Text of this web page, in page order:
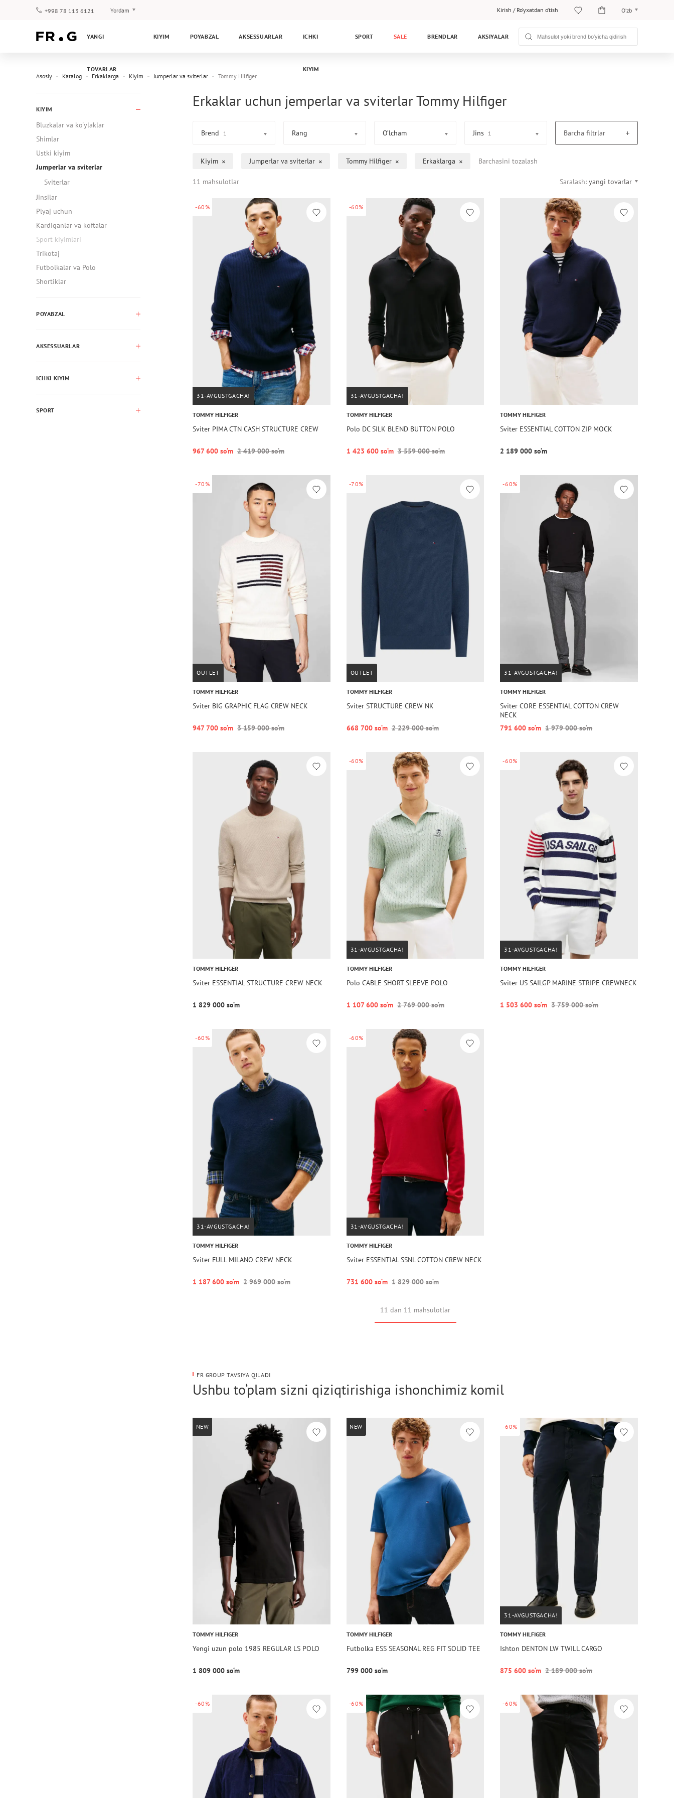
+998 78 113 6121 Yordam
Kafolat
Kirish / Ro‘yxatdan o‘tish O‘zb
Рус
YANGI
TOVARLAR
KIYIM POYABZAL AKSESSUARLAR ICHKI
KIYIM
SPORT SALE BRENDLAR AKSIYALAR
Asosiy Katalog Erkaklarga Kiyim Jumperlar va sviterlar Tommy Hilfiger
KIYIM
Bluzkalar va ko'ylaklar
Shimlar
Ustki kiyim
Jumperlar va sviterlar
Sviterlar
Jinsilar
Plyaj uchun
Kardiganlar va koftalar
Sport kiyimlari
Trikotaj
Futbolkalar va Polo
Shortiklar
POYABZAL
AKSESSUARLAR
ICHKI KIYIM
SPORT
Erkaklar uchun jemperlar va sviterlar Tommy Hilfiger
Brend 1 Rang O’lcham Jins 1 Barcha filtrlar
Kiyim Jumperlar va sviterlar Tommy Hilfiger Erkaklarga Barchasini tozalash
11 mahsulotlar Saralash: yangi tovarlar
-60%
31-AVGUSTGACHA!
TOMMY HILFIGER
Sviter PIMA CTN CASH STRUCTURE CREW
967 600 so‘m 2 419 000 so‘m
-60%
31-AVGUSTGACHA!
TOMMY HILFIGER
Polo DC SILK BLEND BUTTON POLO
1 423 600 so‘m 3 559 000 so‘m
TOMMY HILFIGER
Sviter ESSENTIAL COTTON ZIP MOCK
2 189 000 so‘m
-70%
OUTLET
TOMMY HILFIGER
Sviter BIG GRAPHIC FLAG CREW NECK
947 700 so‘m 3 159 000 so‘m
-70%
OUTLET
TOMMY HILFIGER
Sviter STRUCTURE CREW NK
668 700 so‘m 2 229 000 so‘m
-60%
31-AVGUSTGACHA!
TOMMY HILFIGER
Sviter CORE ESSENTIAL COTTON CREW
NECK
791 600 so‘m 1 979 000 so‘m
TOMMY HILFIGER
Sviter ESSENTIAL STRUCTURE CREW NECK
1 829 000 so‘m
-60%
31-AVGUSTGACHA!
TOMMY HILFIGER
Polo CABLE SHORT SLEEVE POLO
1 107 600 so‘m 2 769 000 so‘m
-60%
31-AVGUSTGACHA!
TOMMY HILFIGER
Sviter US SAILGP MARINE STRIPE CREWNECK
1 503 600 so‘m 3 759 000 so‘m
-60%
31-AVGUSTGACHA!
TOMMY HILFIGER
Sviter FULL MILANO CREW NECK
1 187 600 so‘m 2 969 000 so‘m
-60%
31-AVGUSTGACHA!
TOMMY HILFIGER
Sviter ESSENTIAL SSNL COTTON CREW NECK
731 600 so‘m 1 829 000 so‘m
11 dan 11 mahsulotlar
FR GROUP TAVSIYA QILADI
Ushbu to‘plam sizni qiziqtirishiga ishonchimiz komil
NEW
TOMMY HILFIGER
Yengi uzun polo 1985 REGULAR LS POLO
1 809 000 so‘m
NEW
TOMMY HILFIGER
Futbolka ESS SEASONAL REG FIT SOLID TEE
799 000 so‘m
-60%
31-AVGUSTGACHA!
TOMMY HILFIGER
Ishton DENTON LW TWILL CARGO
875 600 so‘m 2 189 000 so‘m
-60% -60% -60%